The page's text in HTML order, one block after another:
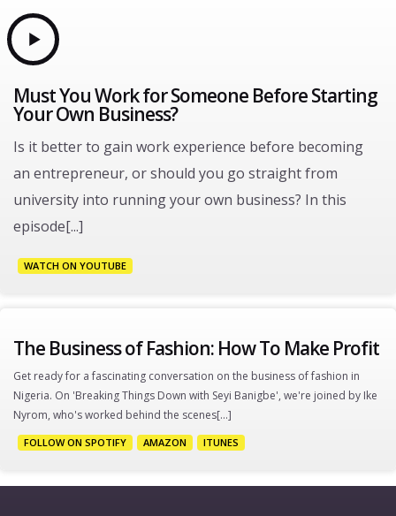
Must You Work for Someone Before Starting
Your Own Business?
Is it better to gain work experience before becoming
an entrepreneur, or should you go straight from
university into running your own business? In this
episode[...]
WATCH ON YOUTUBE
The Business of Fashion: How To Make Profit
Get ready for a fascinating conversation on the business of fashion in
Nigeria. On 'Breaking Things Down with Seyi Banigbe', we're joined by Ike
Nyrom, who's worked behind the scenes[...]
FOLLOW ON SPOTIFY AMAZON ITUNES